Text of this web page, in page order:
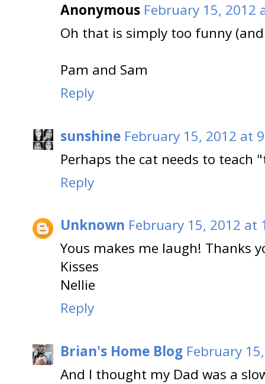
Anonymous February 15, 2012
Oh that is simply too funny
Pam and Sam
Reply
sunshine February 15, 2012 at
Perhaps the cat needs to teach
Reply
Unknown February 15, 2012 at
Yous makes me laugh! Thanks
Kisses
Nellie
Reply
Brian's Home Blog February
And I thought my Dad was a